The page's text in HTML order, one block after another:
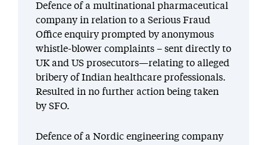
Defence of a multinational pharmaceutical
company in relation to a Serious Fraud
Office enquiry prompted by anonymous
whistle-blower complaints – sent directly to
UK and US prosecutors—relating to alleged
bribery of Indian healthcare professionals.
Resulted in no further action being taken
by SFO.
Defence of a Nordic engineering company